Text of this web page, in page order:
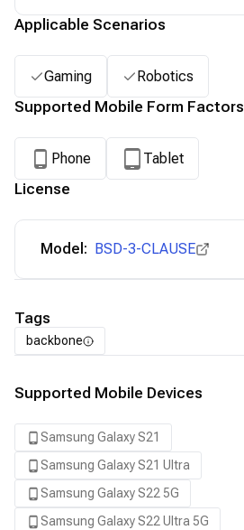
Applicable Scenarios
Gaming Robotics
Supported Mobile Form Factors
Phone Tablet
License
Model: BSD-3-CLAUSE
Tags
backbone
Supported Mobile Devices
Samsung Galaxy S21
Samsung Galaxy S21 Ultra
Samsung Galaxy S22 5G
Samsung Galaxy S22 Ultra 5G